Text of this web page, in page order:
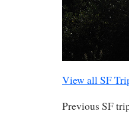
View all SF
Previous SF